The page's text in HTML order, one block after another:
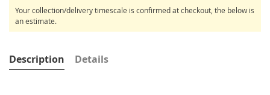
Your collection/delivery timescale is confirmed at checkout, the below is
an estimate.
Description Details